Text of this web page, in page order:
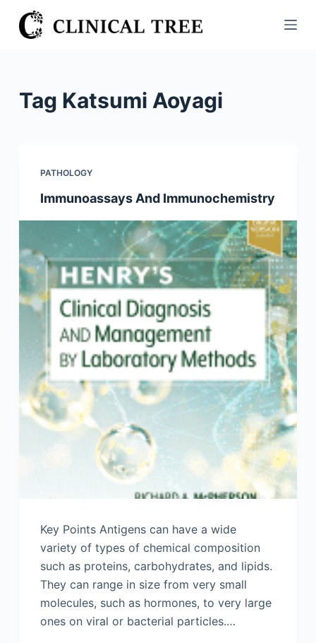
S
k
n
Tag Katsumi Aoyagi
PATHOLOGY
Immunoassays And Immunochemistry
Key Points Antigens can have a wide
variety of types of chemical composition
such as proteins, carbohydrates, and lipids.
They can range in size from very small
molecules, such as hormones, to very large
ones on viral or bacterial particles.…